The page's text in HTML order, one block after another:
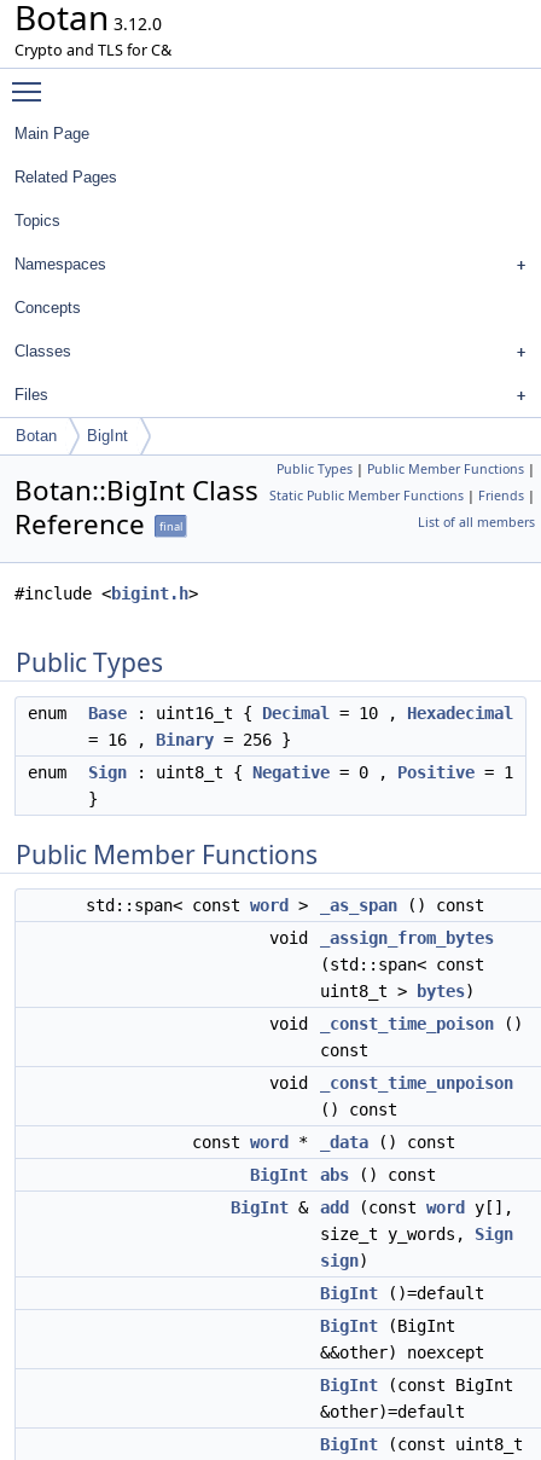
Botan 3.12.0
Crypto and TLS for C&
Main Page
Related Pages
Topics
Namespaces
Concepts
Classes
Files
Botan BigInt
Public Types | Public Member Functions |
Static Public Member Functions | Friends |
List of all members
Botan::BigInt Class
Reference
final
#include <bigint.h>
Public Types
enum Base : uint16_t { Decimal = 10 , Hexadecimal
= 16 , Binary = 256 }
enum
Sign : uint8_t { Negative = 0 , Positive = 1
}
Public Member Functions
std::span< const word > _as_span () const
void
_assign_from_bytes
(std::span< const
uint8_t >
bytes)
void
_const_time_poison ()
const
void
_const_time_unpoison
() const
const word * _data () const
BigInt
abs () const
BigInt & add (const word
y[],
size_t y_words, Sign
sign)
BigInt ()=default
BigInt (BigInt
&&other) noexcept
BigInt (const BigInt
&other)=default
BigInt (const uint8_t